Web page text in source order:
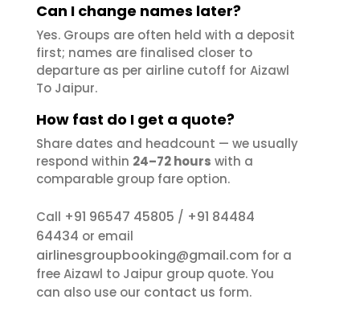
Can I change names later?
Yes. Groups are often held with a deposit
first; names are finalised closer to
departure as per airline cutoff for Aizawl
To Jaipur.
How fast do I get a quote?
Share dates and headcount — we usually
respond within 24–72 hours with a
comparable group fare option.
Call +91 96547 45805 / +91 84484
64434 or email
airlinesgroupbooking@gmail.com for a
free Aizawl to Jaipur group quote. You
can also use our contact us form.